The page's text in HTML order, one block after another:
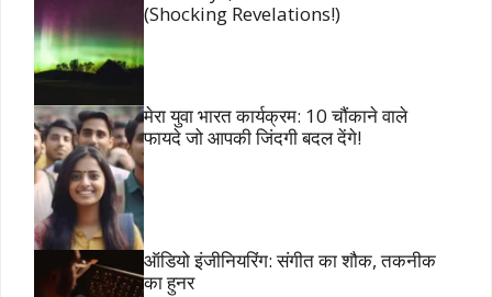
(Shocking Revelations!)
मेरा युवा भारत कार्यक्रम: 10 चौंकाने वाले
फायदे जो आपकी जिंदगी बदल देंगे!
ऑडियो इंजीनियरिंग: संगीत का शौक, तकनीक
का हुनर